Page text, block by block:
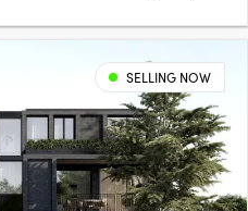
SELLING NOW